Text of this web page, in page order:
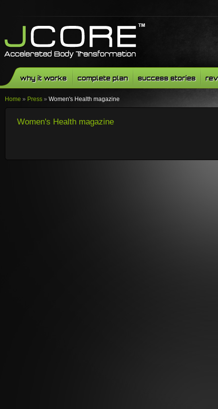
why it works complete plan success stories
Home » Press » Women's Health magazine
Women's Health magazine